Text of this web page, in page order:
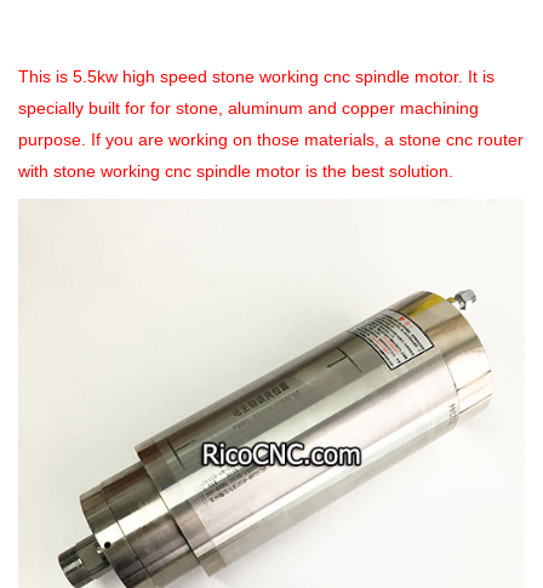
This is 5.5kw high speed stone working cnc spindle motor. It is
specially built for for stone, aluminum and copper machining
purpose. If you are working on those materials, a stone cnc router
with stone working cnc spindle motor is the best solution.